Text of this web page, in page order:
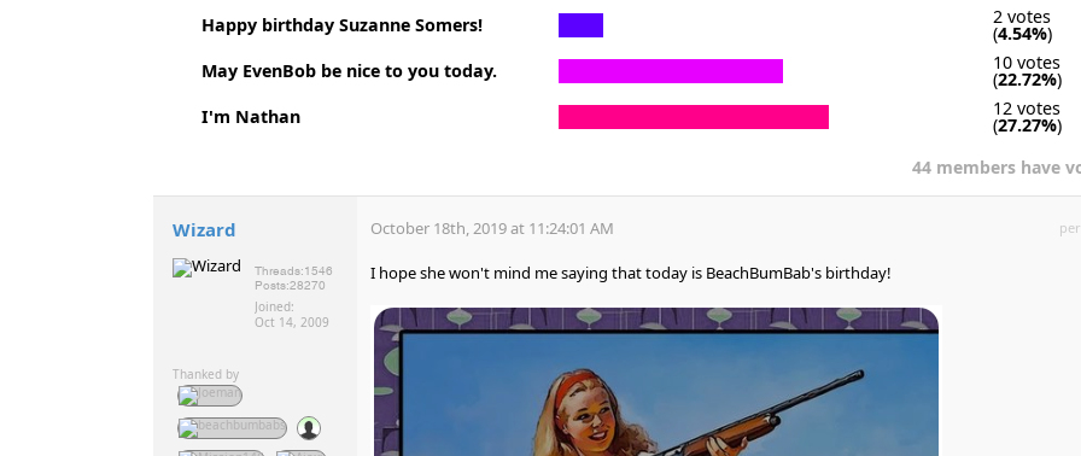
Happy birthday Suzanne Somers!
2 votes
(4.54%)
May EvenBob be nice to you today.
10 votes
(22.72%)
I'm Nathan
12 votes
(27.27%)
44 members have
Wizard
Threads:1546
Posts:28270
Joined:
Oct 14, 2009
Thanked by
October 18th, 2019 at 11:24:01 AM
I hope she won't mind me saying that today is BeachBumBab's birthday!